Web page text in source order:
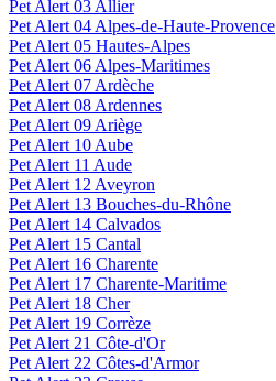
Pet Alert 03 Allier
Pet Alert 04 Alpes-de-Haute-Provence
Pet Alert 05 Hautes-Alpes
Pet Alert 06 Alpes-Maritimes
Pet Alert 07 Ardèche
Pet Alert 08 Ardennes
Pet Alert 09 Ariège
Pet Alert 10 Aube
Pet Alert 11 Aude
Pet Alert 12 Aveyron
Pet Alert 13 Bouches-du-Rhône
Pet Alert 14 Calvados
Pet Alert 15 Cantal
Pet Alert 16 Charente
Pet Alert 17 Charente-Maritime
Pet Alert 18 Cher
Pet Alert 19 Corrèze
Pet Alert 21 Côte-d'Or
Pet Alert 22 Côtes-d'Armor